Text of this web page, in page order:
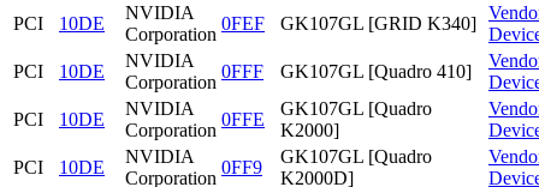
PCI
10DE
NVIDIA
Corporation
0FEF GK107GL [GRID K340]
PCI
10DE
NVIDIA
Corporation
0FFF GK107GL [Quadro 410]
PCI
10DE
NVIDIA
Corporation
0FFE
GK107GL [Quadro
K2000]
PCI
10DE
NVIDIA
Corporation
0FF9
GK107GL [Quadro
K2000D]